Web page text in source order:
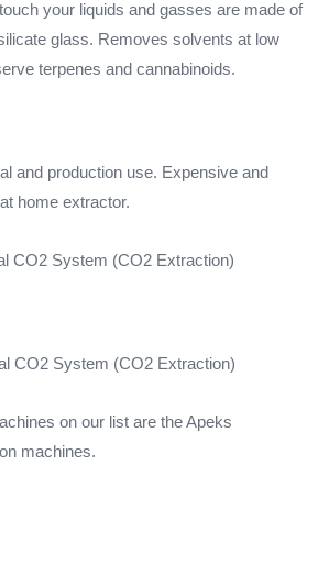
your liquids and gasses are made of
glass. Removes solvents at low
terpenes and cannabinoids.
and production use. Expensive and
home extractor.
CO2 System (CO2 Extraction)
on our list are the Apeks
machines.